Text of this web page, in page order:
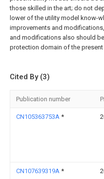
those skilled in the art; do not
lower of the utility model know-
improvements and
and modifications also should
protection domain of the
Cited By (3)
Publication number
CN105363753A *
CN107639319A *